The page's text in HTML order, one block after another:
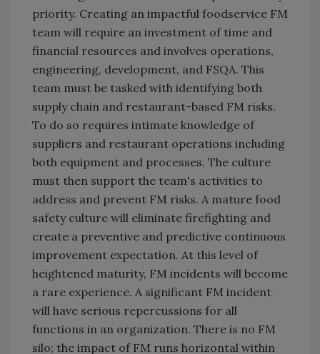
priority. Creating an impactful foodservice FM
team will require an investment of time and
financial resources and involves operations,
engineering, development, and FSQA. This
team must be tasked with identifying both
supply chain and restaurant-based FM risks.
To do so requires intimate knowledge of
suppliers and restaurant operations including
both equipment and processes. The culture
must then support the team's activities to
address and prevent FM risks. A mature food
safety culture will eliminate firefighting and
create a preventive and predictive continuous
improvement expectation. At this level of
heightened maturity, FM incidents will become
a rare experience. A significant FM incident
will have serious repercussions for all
functions in an organization. There is no FM
silo; the impact of FM runs horizontal within